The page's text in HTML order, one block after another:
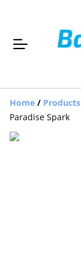
Home / Products
Paradise Spark